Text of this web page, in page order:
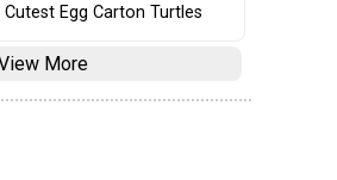
Egg Carton Turtles
More